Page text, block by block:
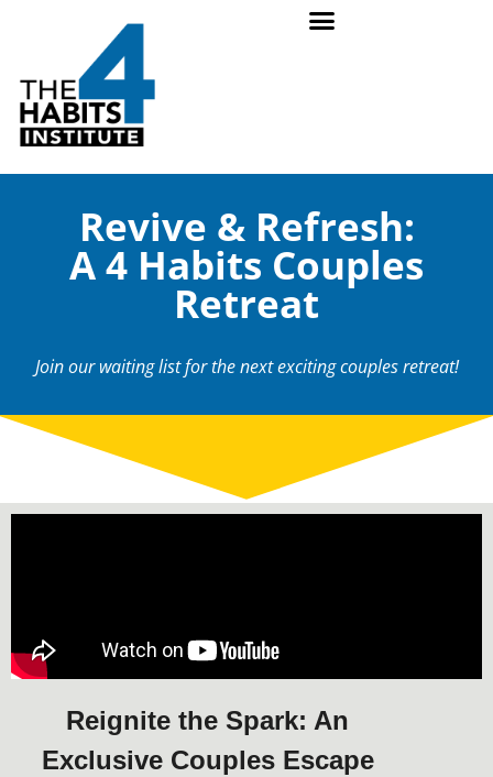
Revive & Refresh:
A 4 Habits Couples
Retreat
Join our waiting list for the next exciting couples retreat!
Reignite the Spark: An
Exclusive Couples Escape